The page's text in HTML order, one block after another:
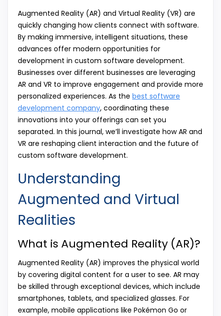
Augmented Reality (AR) and Virtual Reality (VR) are
quickly changing how clients connect with software.
By making immersive, intelligent situations, these
advances offer modern opportunities for
development in custom software development.
Businesses over different businesses are leveraging
AR and VR to improve engagement and provide more
personalized experiences. As the best software
development company, coordinating these
innovations into your offerings can set you
separated. In this journal, we’ll investigate how AR and
VR are reshaping client interaction and the future of
custom software development.
Understanding
Augmented and Virtual
Realities
What is Augmented Reality (AR)?
Augmented Reality (AR) improves the physical world
by covering digital content for a user to see. AR may
be skilled through exceptional devices, which include
smartphones, tablets, and specialized glasses. For
example, mobile applications like Pokémon Go or